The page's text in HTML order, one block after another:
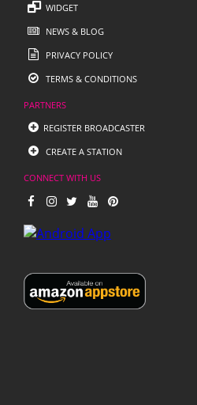
WIDGET
NEWS & BLOG
PRIVACY POLICY
TERMS & CONDITIONS
PARTNERS
REGISTER BROADCASTER
CREATE A STATION
CONNECT WITH US